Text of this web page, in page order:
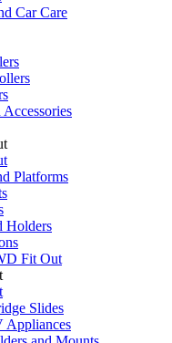
Car Care
Platforms
Holders
Fit Out
Slides
Appliances